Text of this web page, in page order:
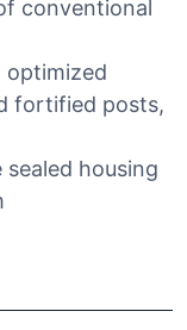
conventional
optimized
fortified posts,
housing